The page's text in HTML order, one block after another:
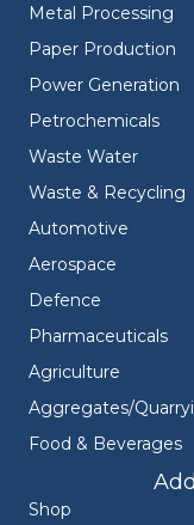
Metal Processing
Paper Production
Power Generation
Petrochemicals
Waste Water
Waste & Recycling
Automotive
Aerospace
Defence
Pharmaceuticals
Agriculture
Aggregates/
Food & Beverages
Shop